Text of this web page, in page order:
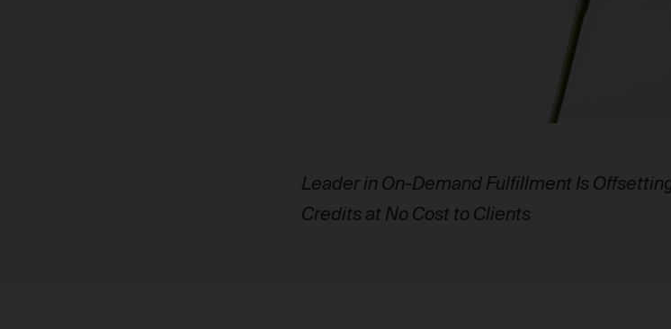
Leader in On-Demand Fulfillment Is
Credits at No Cost to Clients